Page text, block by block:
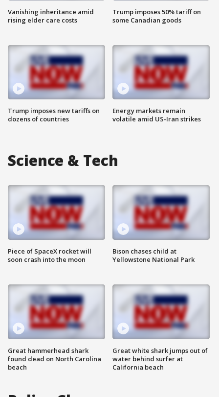
Vanishing inheritance amid
rising elder care costs
Trump imposes new tariffs on
dozens of countries
Trump imposes 50% tariff on
some Canadian goods
Energy markets remain
volatile amid US-Iran strikes
Science & Tech
Piece of SpaceX rocket will
soon crash into the moon
Great hammerhead shark
found dead on North Carolina
beach
Bison chases child at
Yellowstone National Park
Great white shark jumps out of
water behind surfer at
California beach